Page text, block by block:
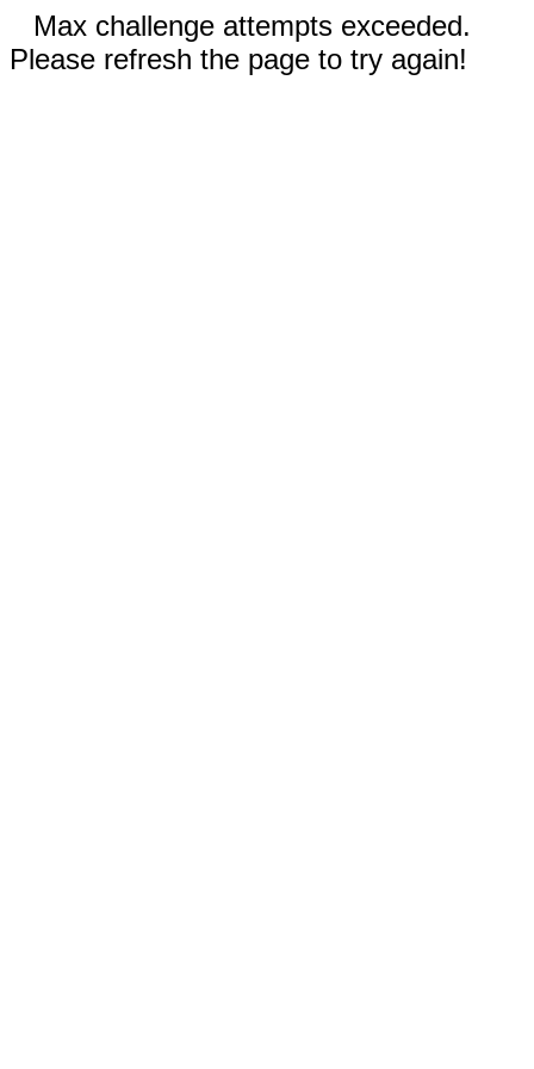
Max challenge attempts exceeded.
Please refresh the page to try again!